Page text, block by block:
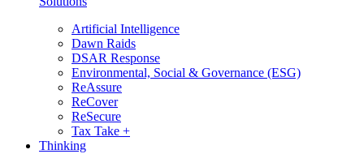
Artificial Intelligence
Dawn Raids
DSAR Response
Environmental, Social & Governance (ESG)
ReAssure
ReCover
ReSecure
Tax Take +
Thinking